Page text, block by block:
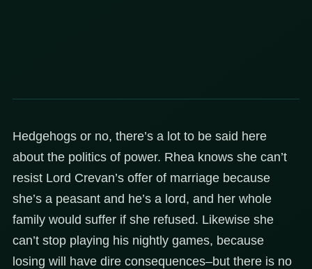
Hedgehogs or no, there’s a lot to be said here
about the politics of power. Rhea knows she can’t
resist Lord Crevan’s offer of marriage because
she’s a peasant and he’s a lord, and her whole
family would suffer if she refused. Likewise she
can’t stop playing his nightly games, because
losing will have dire consequences–but there is no